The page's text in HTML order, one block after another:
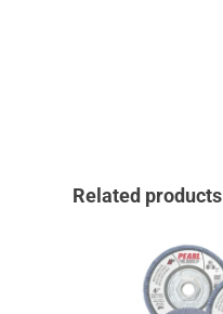
Related products